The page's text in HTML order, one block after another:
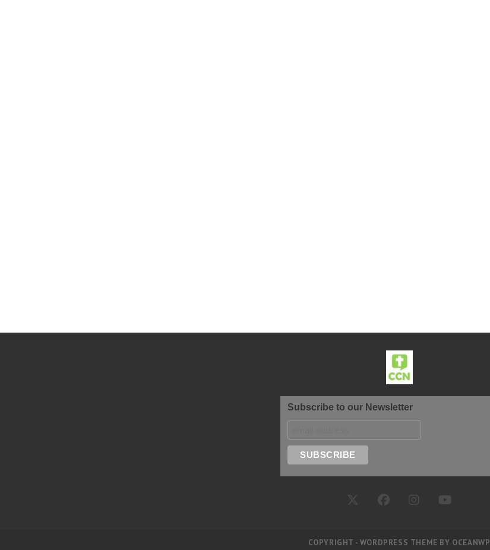
Subscribe to our Newsletter
COPYRIGHT - WORDPRESS THEME BY OCEANWP